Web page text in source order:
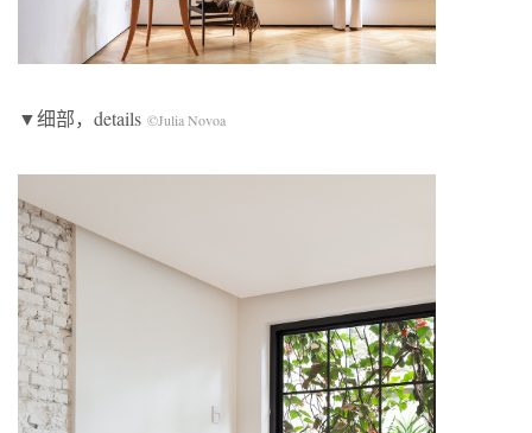
▼细部，details ©Julia Novoa